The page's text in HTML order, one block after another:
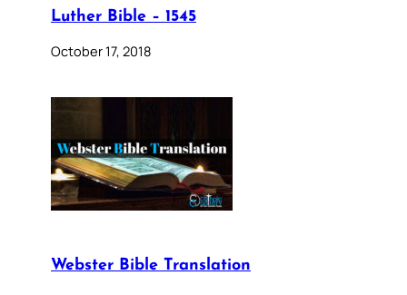
Luther Bible – 1545
October 17, 2018
Webster Bible Translation